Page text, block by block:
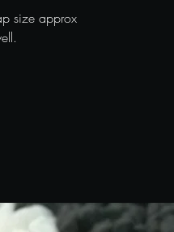
size approx